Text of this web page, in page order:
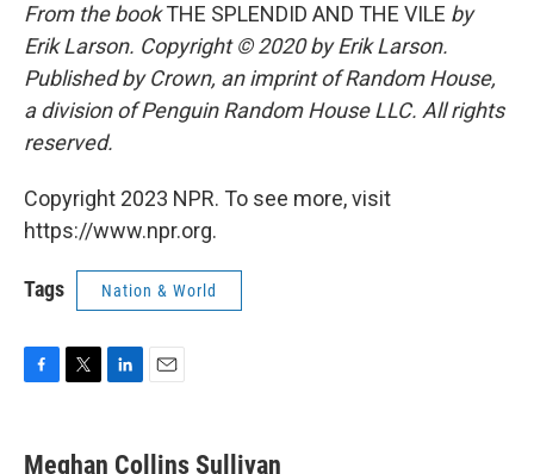
From the bookTHE SPLENDID AND THE VILE by
Erik Larson. Copyright © 2020 by Erik Larson.
Published by Crown, an imprint of Random House,
a division of Penguin Random House LLC. All rights
reserved.
Copyright 2023 NPR. To see more, visit
https://www.npr.org.
Tags Nation & World
e
t
k
i
Meghan Collins Sullivan